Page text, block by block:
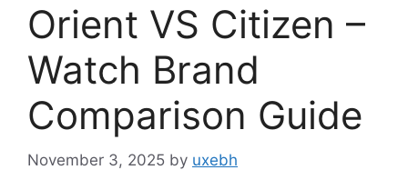
Orient VS Citizen –
Watch Brand
Comparison Guide
November 3, 2025 by uxebh